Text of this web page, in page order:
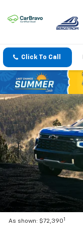
Click To Call
As shown: $72,3901